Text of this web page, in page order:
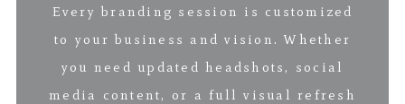
Every branding session is customized
to your business and vision. Whether
you need updated headshots, social
media content, or a full visual refresh